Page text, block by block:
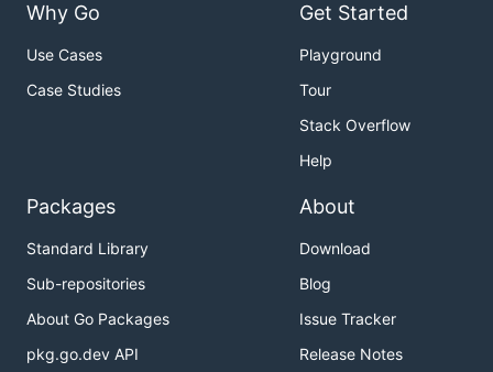
Why Go
Use Cases
Case Studies
Get Started
Playground
Tour
Stack Overflow
Help
Packages
Standard Library
Sub-repositories
About Go Packages
pkg.go.dev API
About
Download
Blog
Issue Tracker
Release Notes